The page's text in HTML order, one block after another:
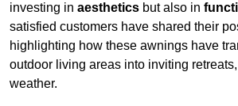
investing in aesthetics but also in
satisfied customers have shared their
highlighting how these awnings have
outdoor living areas into inviting
weather.